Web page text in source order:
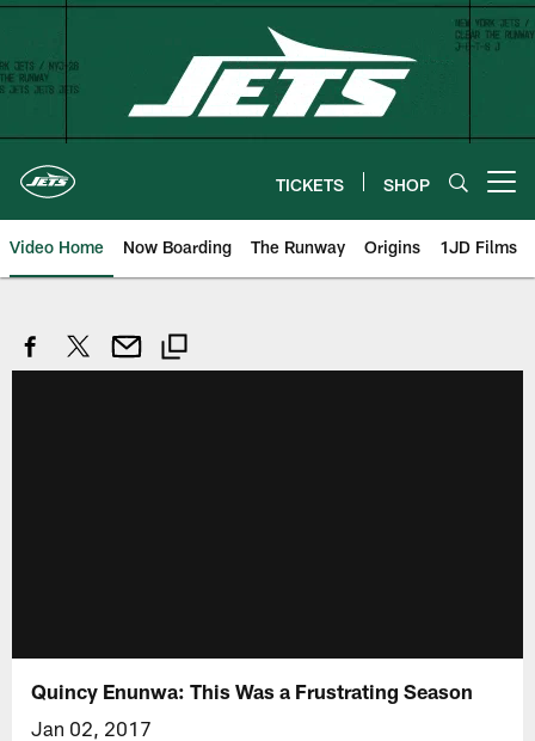
Skip
content
TICKETS SHOP
Video Home Now Boarding The Runway Origins 1JD Films
Quincy Enunwa: This Was a Frustrating Season
Jan 02, 2017